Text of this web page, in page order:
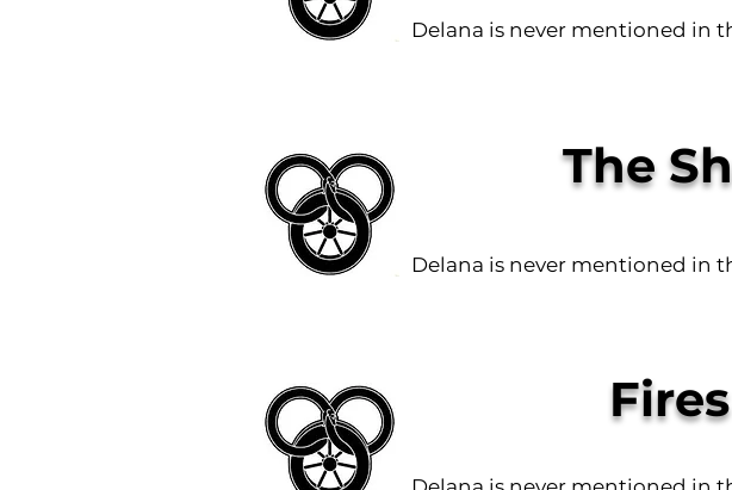
Delana is never mentioned in
The
Delana is never mentioned in